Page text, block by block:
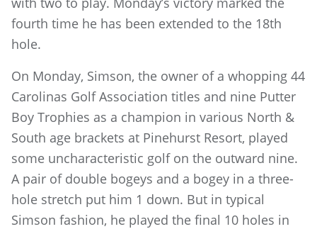
fourth time he has been extended to the 18th
hole.
On Monday, Simson, the owner of a whopping 44
Carolinas Golf Association titles and nine Putter
Boy Trophies as a champion in various North &
South age brackets at Pinehurst Resort, played
some uncharacteristic golf on the outward nine.
A pair of double bogeys and a bogey in a three-
hole stretch put him 1 down. But in typical
Simson fashion, he played the final 10 holes in